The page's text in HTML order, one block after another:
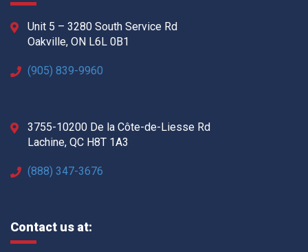
Unit 5 – 3280 South Service Rd
Oakville, ON L6L 0B1
(905) 839-9960
3755-10200 De la Côte-de-Liesse Rd
Lachine, QC H8T 1A3
(888) 347-3676
Contact us at: